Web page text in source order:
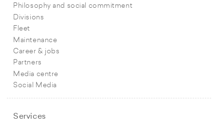
Philosophy and social commitment
Divisions
Fleet
Maintenance
Career & jobs
Partners
Media centre
Social Media
Services